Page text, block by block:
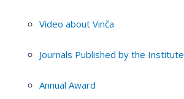
Video about Vinča
Journals Published by the Institute
Annual Award